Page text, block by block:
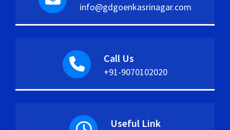
info@gdgoenkasrinagar.com
Call Us
+91-9070102020
Useful Link